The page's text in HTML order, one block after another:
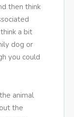
then think
a bit
dog or
you could
animal
the